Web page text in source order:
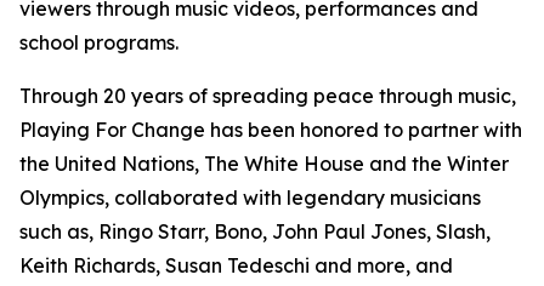
viewers through music videos, performances and
school programs.
Through 20 years of spreading peace through music,
Playing For Change has been honored to partner with
the United Nations, The White House and the Winter
Olympics, collaborated with legendary musicians
such as, Ringo Starr, Bono, John Paul Jones, Slash,
Keith Richards, Susan Tedeschi and more, and